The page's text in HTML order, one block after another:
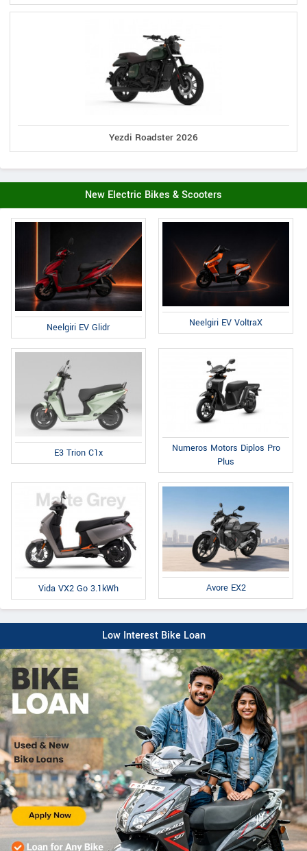
Yezdi Roadster 2026
New Electric Bikes & Scooters
Neelgiri EV Glidr Neelgiri EV VoltraX
E3 Trion C1x
Numeros Motors Diplos Pro
Plus
Vida VX2 Go 3.1kWh Avore EX2
Low Interest Bike Loan